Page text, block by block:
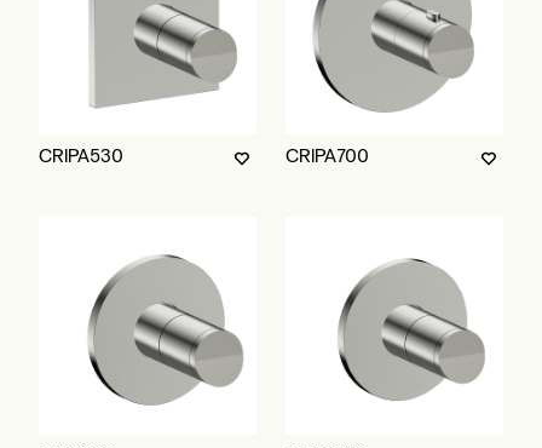
CRIPA530 CRIPA700